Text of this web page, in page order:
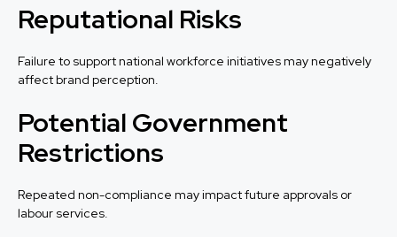
Reputational Risks
Failure to support national workforce initiatives may negatively
affect brand perception.
Potential Government
Restrictions
Repeated non-compliance may impact future approvals or
labour services.